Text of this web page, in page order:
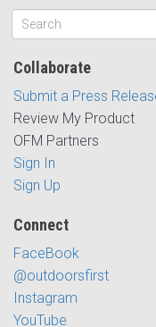
Collaborate
Submit a Press
Review My Product
OFM Partners
Sign In
Sign Up
Connect
FaceBook
@outdoorsfirst
Instagram
YouTube